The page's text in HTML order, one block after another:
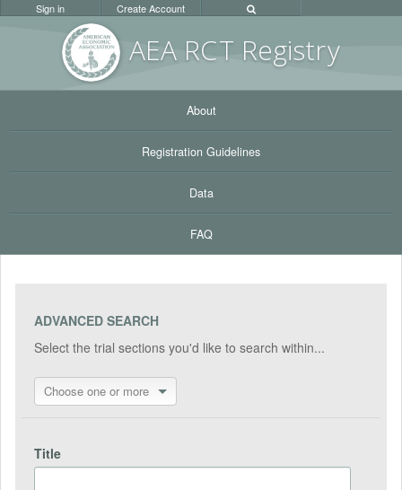
AEA RCT Registry
Sign in Create Account
About
Registration Guidelines
Data
FAQ
ADVANCED SEARCH
Select the trial sections you'd like to search within...
Choose one or more
Title